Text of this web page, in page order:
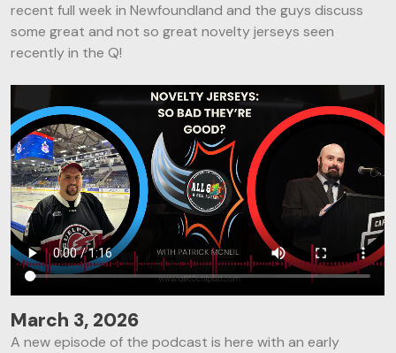
recent full week in Newfoundland and the guys discuss
some great and not so great novelty jerseys seen
recently in the Q!
March 3, 2026
A new episode of the podcast is here with an early